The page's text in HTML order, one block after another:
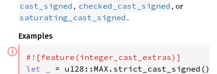
cast_signed , checked_cast_signed , or
saturating_cast_signed .
Examples
ⓘ
let _ = u128::MAX.strict_cast_signed();